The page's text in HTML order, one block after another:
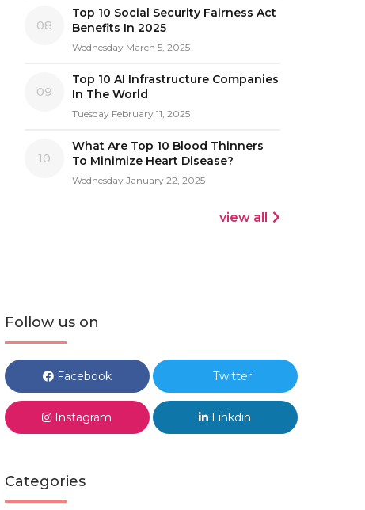
08
Top 10 Social Security Fairness Act
Benefits In 2025
Wednesday March 5, 2025
09
Top 10 AI Infrastructure Companies
In The World
Tuesday February 11, 2025
10
What Are Top 10 Blood Thinners
To Minimize Heart Disease?
Wednesday January 22, 2025
view all
Follow us on
Facebook Twitter
Instagram Linkdin
Categories